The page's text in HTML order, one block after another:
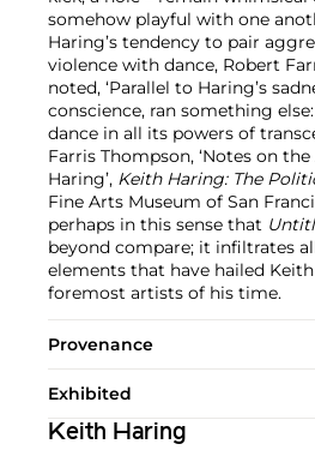
somehow playful with one
Haring’s tendency to pair
violence with dance, Robert
noted, ‘Parallel to Haring’s
conscience, ran something
dance in all its powers of
Farris Thompson, ‘Notes on
Haring’, Keith Haring: The
Fine Arts Museum of San
perhaps in this sense that
beyond compare; it infiltrates
elements that have hailed
foremost artists of his time.
Provenance
Exhibited
Keith Haring